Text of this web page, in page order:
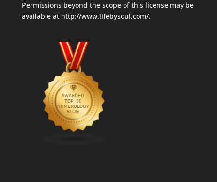
Permissions beyond the scope of this license may be
available at http://www.lifebysoul.com/.